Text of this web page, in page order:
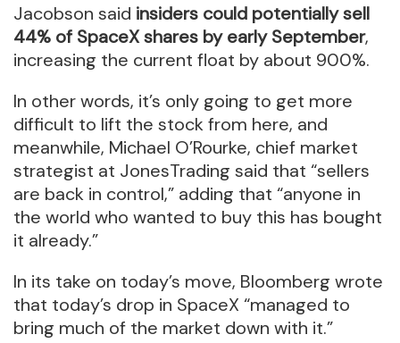
Jacobson said insiders could potentially sell
44% of SpaceX shares by early September,
increasing the current float by about 900%.
In other words, it’s only going to get more
difficult to lift the stock from here, and
meanwhile, Michael O’Rourke, chief market
strategist at JonesTrading said that “sellers
are back in control,” adding that “anyone in
the world who wanted to buy this has bought
it already.”
In its take on today’s move, Bloomberg wrote
that today’s drop in SpaceX “managed to
bring much of the market down with it.”